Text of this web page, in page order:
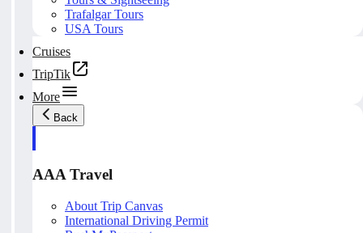
Trafalgar Tours
USA Tours
Cruises
TripTik
More
Back
AAA Travel
About Trip Canvas
International Driving Permit